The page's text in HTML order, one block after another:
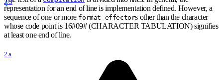
2/3
representation for an end of line is implementation defined. However, a
sequence of one or more format effectors other than the character
whose code point is 16#09#(CHARACTER TABULATION) signifies
at least one end of line.
2.a